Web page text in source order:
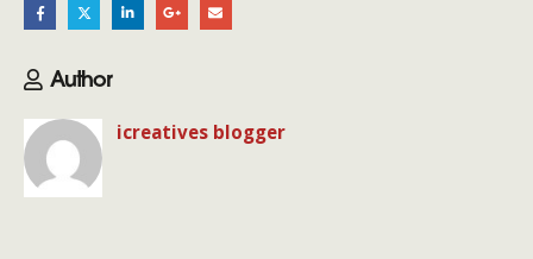
Author
icreatives blogger